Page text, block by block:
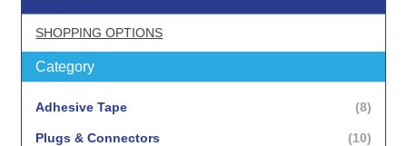
SHOPPING OPTIONS
Category
Adhesive Tape 8items
Plugs & Connectors 10items